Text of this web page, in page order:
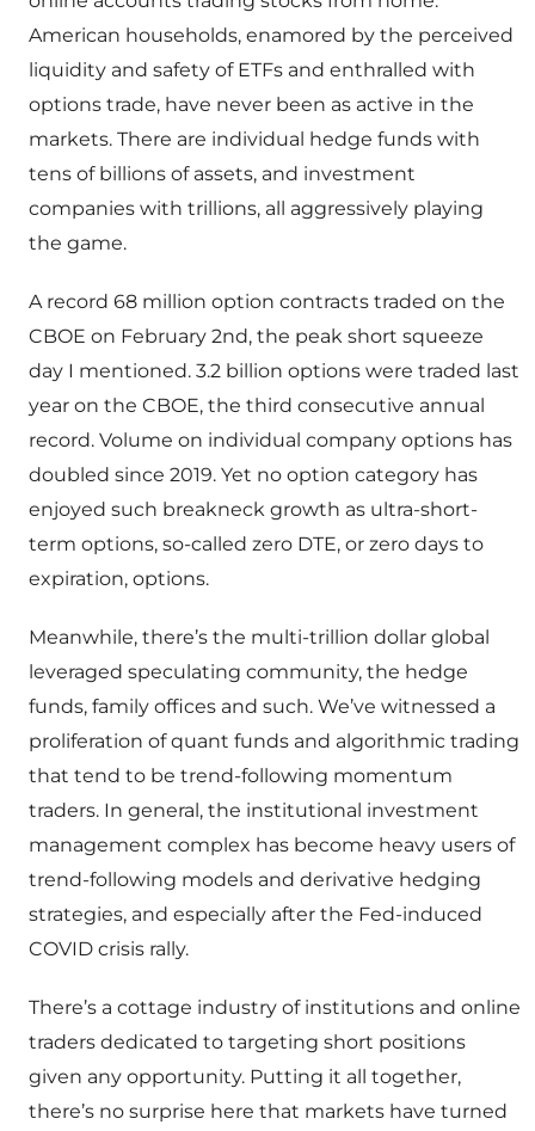
American households, enamored by the perceived
liquidity and safety of ETFs and enthralled with
options trade, have never been as active in the
markets. There are individual hedge funds with
tens of billions of assets, and investment
companies with trillions, all aggressively playing
the game.
A record 68 million option contracts traded on the
CBOE on February 2nd, the peak short squeeze
day I mentioned. 3.2 billion options were traded last
year on the CBOE, the third consecutive annual
record. Volume on individual company options has
doubled since 2019. Yet no option category has
enjoyed such breakneck growth as ultra-short-
term options, so-called zero DTE, or zero days to
expiration, options.
Meanwhile, there’s the multi-trillion dollar global
leveraged speculating community, the hedge
funds, family offices and such. We’ve witnessed a
proliferation of quant funds and algorithmic trading
that tend to be trend-following momentum
traders. In general, the institutional investment
management complex has become heavy users of
trend-following models and derivative hedging
strategies, and especially after the Fed-induced
COVID crisis rally.
There’s a cottage industry of institutions and online
traders dedicated to targeting short positions
given any opportunity. Putting it all together,
there’s no surprise here that markets have turned